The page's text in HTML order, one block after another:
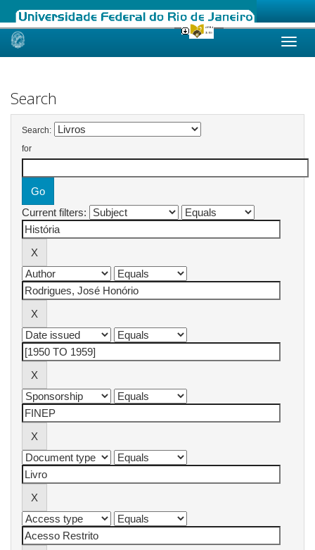
Skip
Search
Search:
for
Current filters: